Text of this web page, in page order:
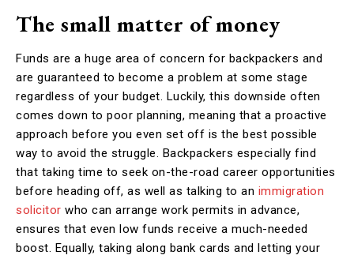
The small matter of money
Funds are a huge area of concern for backpackers and
are guaranteed to become a problem at some stage
regardless of your budget. Luckily, this downside often
comes down to poor planning, meaning that a proactive
approach before you even set off is the best possible
way to avoid the struggle. Backpackers especially find
that taking time to seek on-the-road career opportunities
before heading off, as well as talking to an immigration
solicitor who can arrange work permits in advance,
ensures that even low funds receive a much-needed
boost. Equally, taking along bank cards and letting your